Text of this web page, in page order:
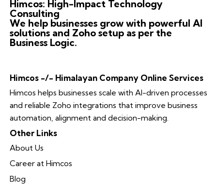
Himcos: High-Impact Technology
Consulting
We help businesses grow with powerful AI
solutions and Zoho setup as per the
Business Logic.
Himcos -/- Himalayan Company Online Services
Himcos helps businesses scale with AI-driven processes
and reliable Zoho integrations that improve business
automation, alignment and decision-making.
Other Links
About Us
Career at Himcos
Blog